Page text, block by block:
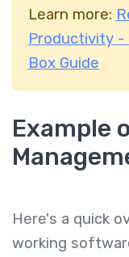
Learn more:
Productivity -
Box Guide
Example
Here's a quick
working